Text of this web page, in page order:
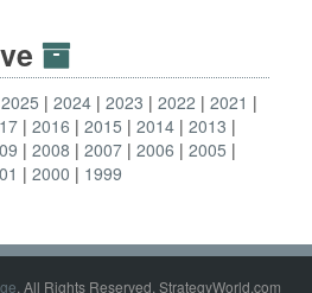
2025 2024 2023 2022
2021
2016 2015 2014 2013
2008 2007 2006
2005
2000 1999
. All Rights Reserved. StrategyWorld.com